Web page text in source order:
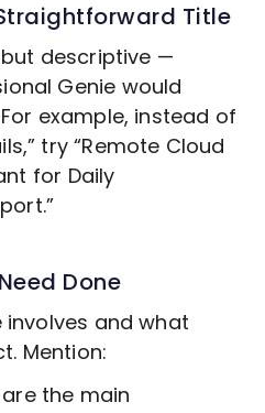
Title
descriptive —
Genie would
example, instead of
try “Remote Cloud
for Daily
Done
and what
Mention:
the main